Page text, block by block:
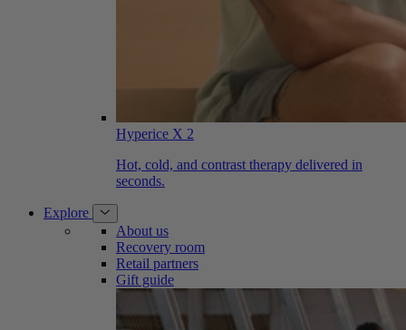
Hyperice X 2
Hot, cold, and contrast therapy delivered in
seconds.
Explore
About us
Recovery room
Retail partners
Gift guide